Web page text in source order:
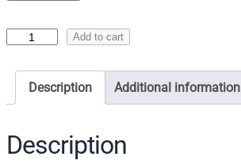
f
S
Add to cart
Description Additional information
Description